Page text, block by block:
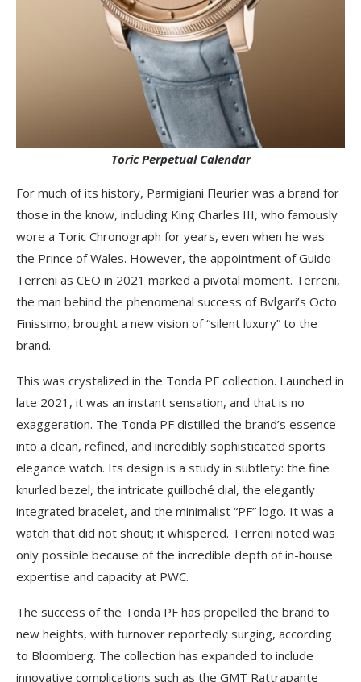
Toric Perpetual Calendar
For much of its history, Parmigiani Fleurier was a brand for
those in the know, including King Charles III, who famously
wore a Toric Chronograph for years, even when he was
the Prince of Wales. However, the appointment of Guido
Terreni as CEO in 2021 marked a pivotal moment. Terreni,
the man behind the phenomenal success of Bvlgari’s Octo
Finissimo, brought a new vision of “silent luxury” to the
brand.
This was crystalized in the Tonda PF collection. Launched in
late 2021, it was an instant sensation, and that is no
exaggeration. The Tonda PF distilled the brand’s essence
into a clean, refined, and incredibly sophisticated sports
elegance watch. Its design is a study in subtlety: the fine
knurled bezel, the intricate guilloché dial, the elegantly
integrated bracelet, and the minimalist “PF” logo. It was a
watch that did not shout; it whispered. Terreni noted was
only possible because of the incredible depth of in-house
expertise and capacity at PWC.
The success of the Tonda PF has propelled the brand to
new heights, with turnover reportedly surging, according
to Bloomberg. The collection has expanded to include
innovative complications such as the GMT Rattrapante